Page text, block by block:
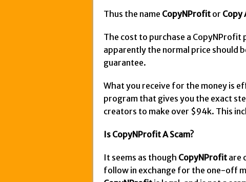
Thus the name CopyNProfit or Copy
The cost to purchase a
apparently the normal price should
guarantee.
What you receive for the money is
program that gives you the exact
creators to make over $94k. This
Is CopyNProfit A Scam?
It seems as though CopyNProfit are
follow in exchange for the one-off